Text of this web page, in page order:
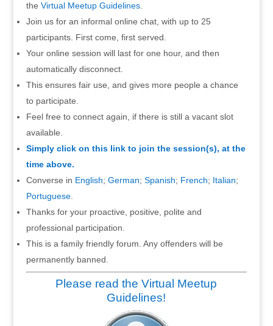
the Virtual Meetup Guidelines.
Join us for an informal online chat, with up to 25
participants. First come, first served.
Your online session will last for one hour, and then
automatically disconnect.
This ensures fair use, and gives more people a chance
to participate.
Feel free to connect again, if there is still a vacant slot
available.
Simply click on this link to join the session(s), at the
time above.
Converse in English; German; Spanish; French; Italian;
Portuguese.
Thanks for your proactive, positive, polite and
professional participation.
This is a family friendly forum. Any offenders will be
permanently banned.
Please read the Virtual Meetup
Guidelines!